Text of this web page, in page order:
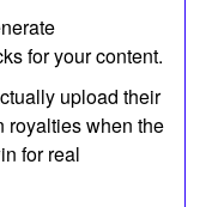
for your content.
upload their
royalties when the
for real